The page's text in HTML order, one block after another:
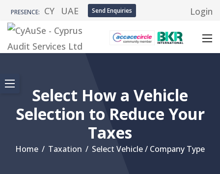
PRESENCE: CY UAE Send Enquiries Login
Select How a Vehicle
Selection to Reduce Your
Taxes
Home / Taxation / Select Vehicle / Company Type